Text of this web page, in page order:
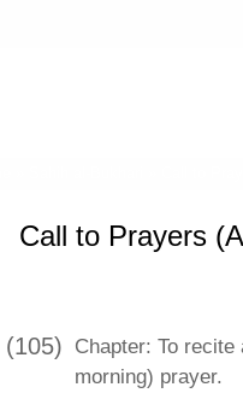
Call to Prayers
(105) Chapter: To
morning) prayer.